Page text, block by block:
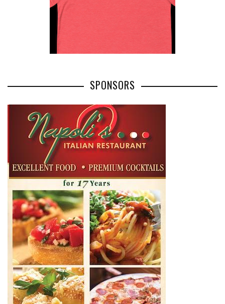
SPONSORS